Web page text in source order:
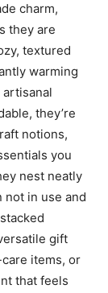
charm,
they are
textured
warming
they’re
notions,
you
nest neatly
not in use and
gift
items, or
that feels